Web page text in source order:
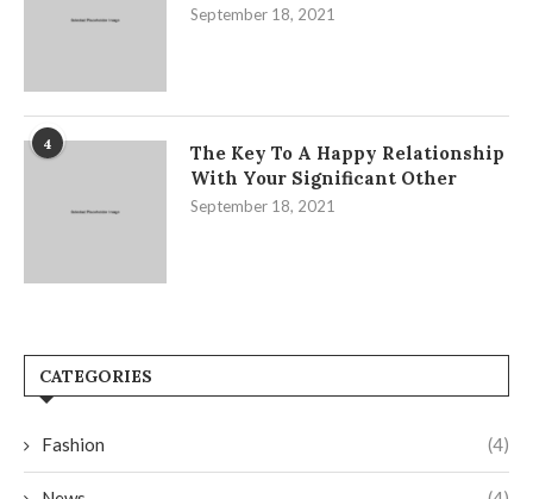
September 18, 2021
4
The Key To A Happy Relationship
With Your Significant Other
September 18, 2021
CATEGORIES
Fashion (4)